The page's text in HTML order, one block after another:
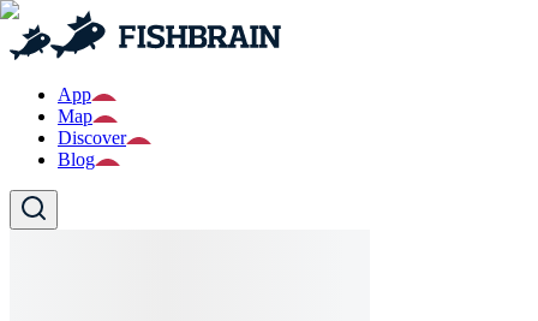
App
Map
Discover
Blog